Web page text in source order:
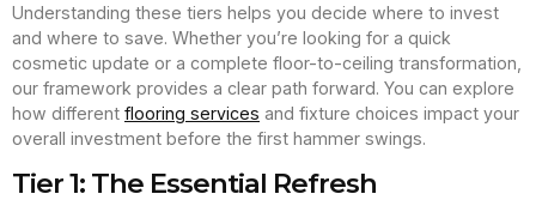
Understanding these tiers helps you decide where to invest
and where to save. Whether you’re looking for a quick
cosmetic update or a complete floor-to-ceiling transformation,
our framework provides a clear path forward. You can explore
how different flooring services and fixture choices impact your
overall investment before the first hammer swings.
Tier 1: The Essential Refresh